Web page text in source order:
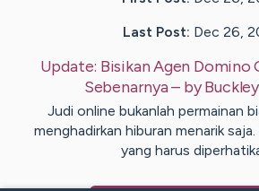
Last Post: Dec 26,
Update: Bisikan Agen Domino
Sebenarnya– byBuckley
Judi online bukanlah permainan
menghadirkan hiburan menarik
yang harus